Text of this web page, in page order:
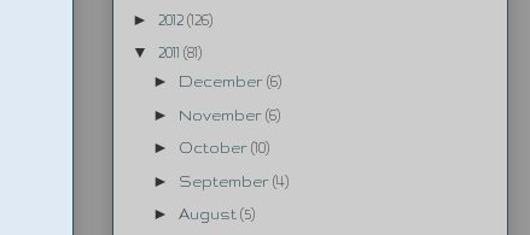
► 2012 (126)
▼ 2011 (81)
► December (6)
► November (6)
► October (10)
► September (4)
► August (5)